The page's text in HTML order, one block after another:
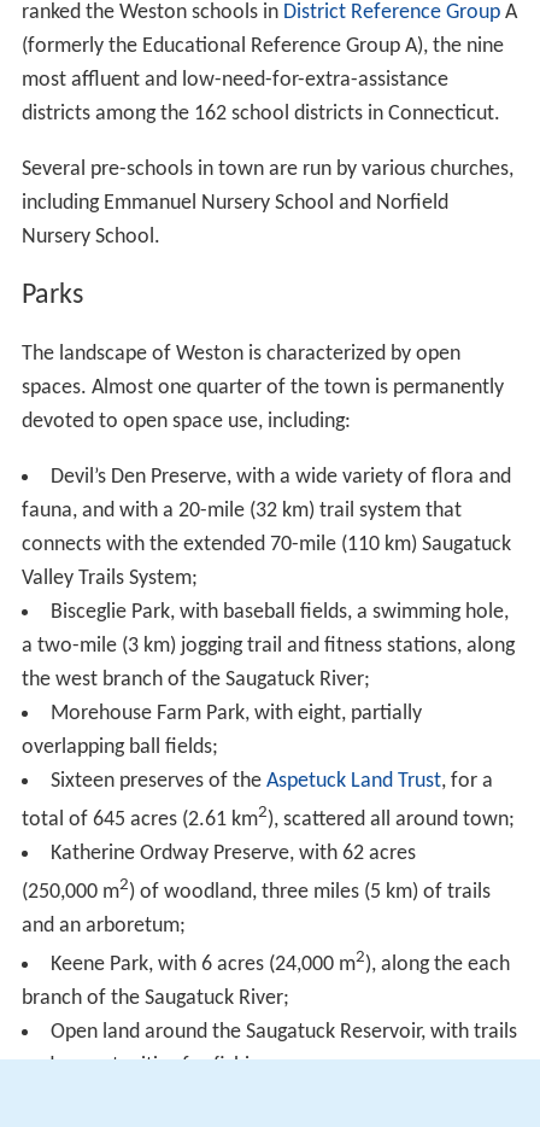
ranked the Weston schools in District Reference GroupA
(formerly the Educational Reference Group A), the nine
most affluent and low-need-for-extra-assistance
districts among the 162 school districts in Connecticut.
Several pre-schools in town are run by various churches,
including Emmanuel Nursery School and Norfield
Nursery School.
Parks
The landscape of Weston is characterized by open
spaces. Almost one quarter of the town is permanently
devoted to open space use, including:
Devil’s Den Preserve, with a wide variety of flora and
fauna, and with a 20-mile (32 km) trail system that
connects with the extended 70-mile (110 km) Saugatuck
Valley Trails System;
Bisceglie Park, with baseball fields, a swimming hole,
a two-mile (3 km) jogging trail and fitness stations, along
the west branch of the Saugatuck River;
Morehouse Farm Park, with eight, partially
overlapping ball fields;
Sixteen preserves of theAspetuck Land Trust, for a
total of 645 acres (2.61 km2), scattered all around town;
Katherine Ordway Preserve, with 62 acres
(250,000 m2) of woodland, three miles (5 km) of trails
and an arboretum;
Keene Park, with 6 acres (24,000 m2), along the each
branch of the Saugatuck River;
Open land around the Saugatuck Reservoir, with trails
and opportunities for fishing.